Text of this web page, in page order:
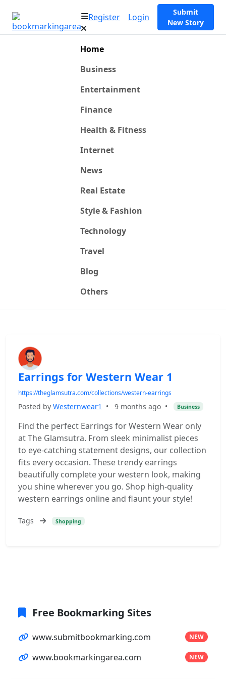
Register Login
Submit
New Story
Home
Business
Entertainment
Finance
Health & Fitness
Internet
News
Real Estate
Style & Fashion
Technology
Travel
Blog
Others
Earrings for Western Wear 1
https://theglamsutra.com/collections/western-earrings
Posted by Westernwear1 • 9 months ago • Business
Find the perfect Earrings for Western Wear only
at The Glamsutra. From sleek minimalist pieces
to eye-catching statement designs, our collection
fits every occasion. These trendy earrings
beautifully complete your western look, making
you shine wherever you go. Shop high-quality
western earrings online and flaunt your style!
Tags Shopping
Free Bookmarking Sites
www.submitbookmarking.com NEW
www.bookmarkingarea.com NEW